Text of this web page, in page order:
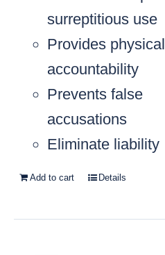
surreptitious use
Provides physical
accountability
Prevents false
accusations
Eliminate liability
Add to cart Details